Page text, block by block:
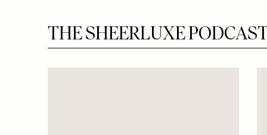
THE SHEERLUXE PODCAST